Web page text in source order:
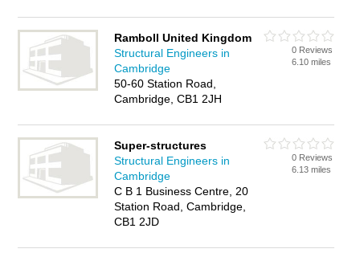
Ramboll United Kingdom
Structural Engineers in
Cambridge
50-60 Station Road,
Cambridge, CB1 2JH
0 Reviews
6.10 miles
Super-structures
Structural Engineers in
Cambridge
C B 1 Business Centre, 20
Station Road, Cambridge,
CB1 2JD
0 Reviews
6.13 miles